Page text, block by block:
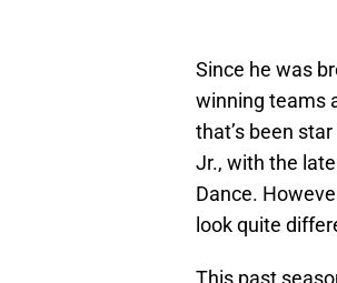
Since he was
winning teams
that’s been
Jr., with the
Dance.
look quite